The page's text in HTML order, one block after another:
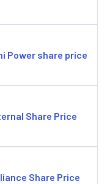
Power share price
Share Price
Share Price